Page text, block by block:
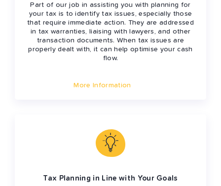
Part of our job in assisting you with planning for
your tax is to identify tax issues, especially those
that require immediate action. They are addressed
in tax warranties, liaising with lawyers, and other
transaction documents. When tax issues are
properly dealt with, it can help optimise your cash
flow.
More Information
Tax Planning in Line with Your Goals